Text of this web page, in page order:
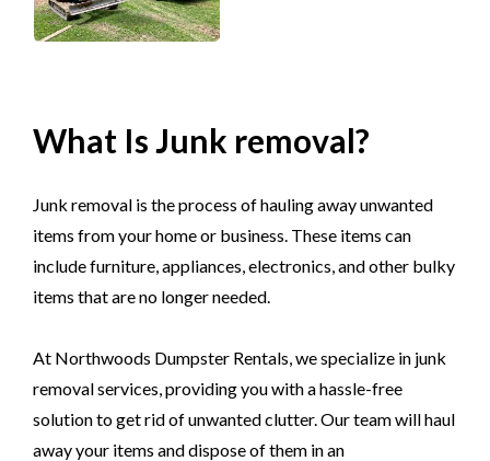
What Is Junk removal?
Junk removal is the process of hauling away unwanted
items from your home or business. These items can
include furniture, appliances, electronics, and other bulky
items that are no longer needed.
At Northwoods Dumpster Rentals, we specialize in junk
removal services, providing you with a hassle-free
solution to get rid of unwanted clutter. Our team will haul
away your items and dispose of them in an